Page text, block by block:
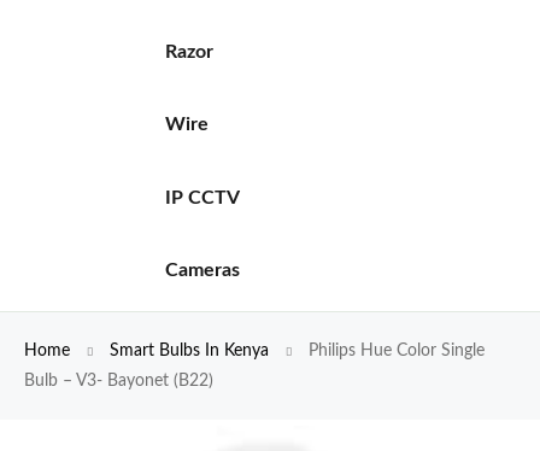
Razor
Wire
IP CCTV
Cameras
Home Smart Bulbs In Kenya
Philips Hue Color Single
Bulb – V3- Bayonet (B22)